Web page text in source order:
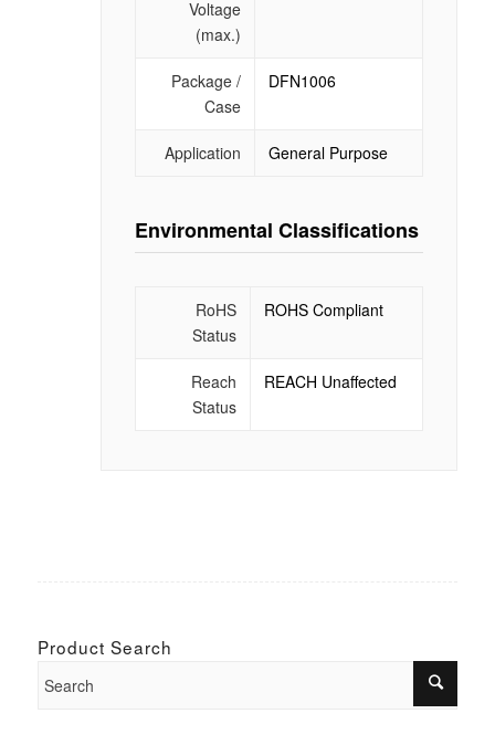
Voltage
(max.)
Package /
Case
DFN1006
Application General Purpose
Environmental Classifications
RoHS
Status
ROHS Compliant
Reach
Status
REACH Unaffected
Product Search